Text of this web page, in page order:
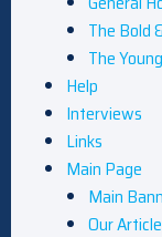
The Bold
The
Help
Interviews
Links
Main Page
Main
Our